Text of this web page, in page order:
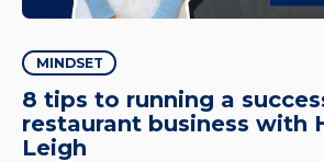
MINDSET
8 tips to running a
restaurant business with
Leigh